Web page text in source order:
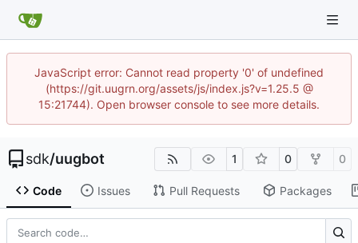
JavaScript error: Cannot read property '0' of undefined
(https://git.uugrn.org/assets/js/index.js?v=1.25.5 @
15:21744). Open browser console to see more details.
sdk/uugbot 1 0 0
Code Issues Pull Requests Packages